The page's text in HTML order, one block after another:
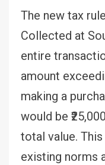
The new tax
Collected at
entire
amount
making a
would be
total value.
existing norms